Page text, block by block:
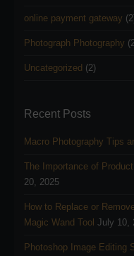
online payment gateway
Photograph Photography
Uncategorized (2)
Recent Posts
Macro Photography Tips
The Importance of
20, 2025
How to Replace or
Magic Wand Tool July 10,
Photoshop Image Editing